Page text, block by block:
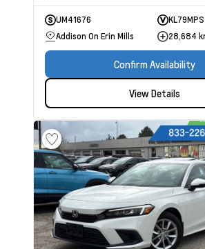
UM41676
Addison On Erin Mills
28,684
Confirm Availability
View Details